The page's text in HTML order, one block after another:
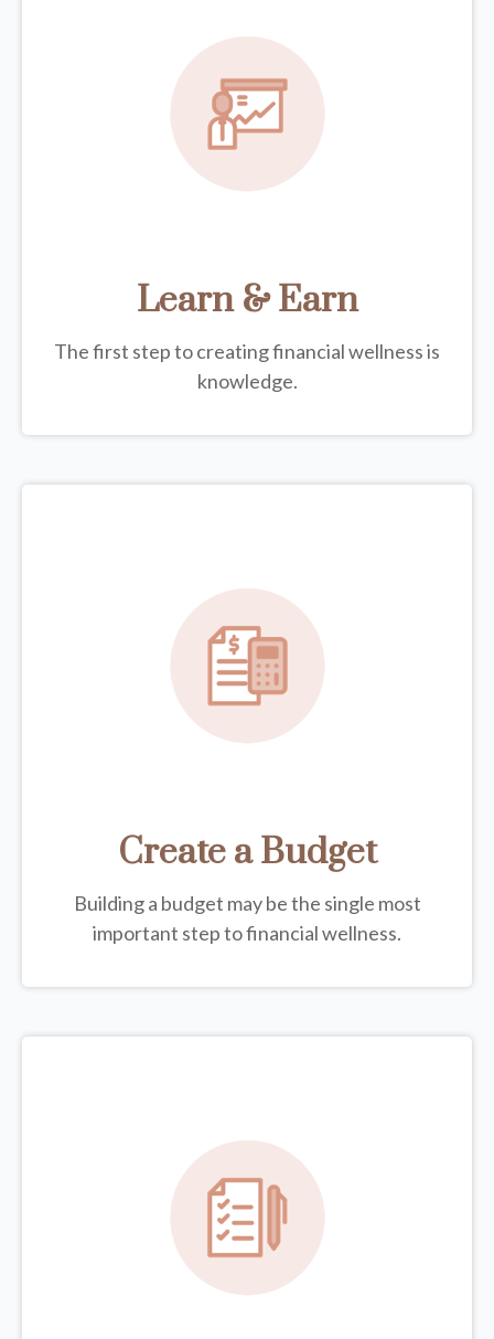
Learn & Earn
The first step to creating financial wellness is
knowledge.
Create a Budget
Building a budget may be the single most
important step to financial wellness.